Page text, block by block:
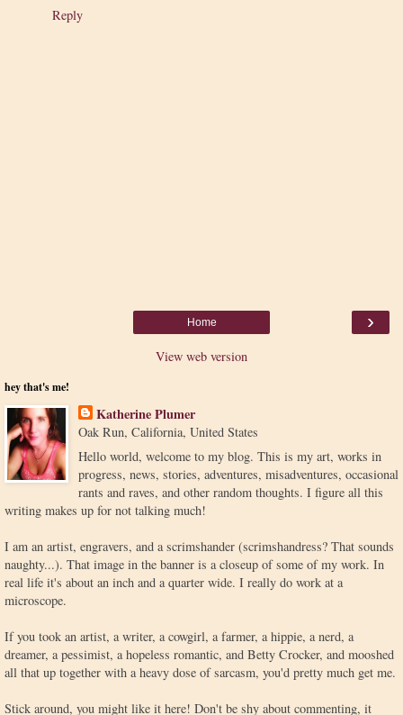
Reply
›
Home
View web version
hey that's me!
Katherine Plumer
Oak Run, California, United States
Hello world, welcome to my blog. This is my art, works in
progress, news, stories, adventures, misadventures, occasional
rants and raves, and other random thoughts. I figure all this
writing makes up for not talking much!
I am an artist, engravers, and a scrimshander (scrimshandress? That sounds
naughty...). That image in the banner is a closeup of some of my work. In
real life it's about an inch and a quarter wide. I really do work at a
microscope.
If you took an artist, a writer, a cowgirl, a farmer, a hippie, a nerd, a
dreamer, a pessimist, a hopeless romantic, and Betty Crocker, and mooshed
all that up together with a heavy dose of sarcasm, you'd pretty much get me.
Stick around, you might like it here! Don't be shy about commenting, it